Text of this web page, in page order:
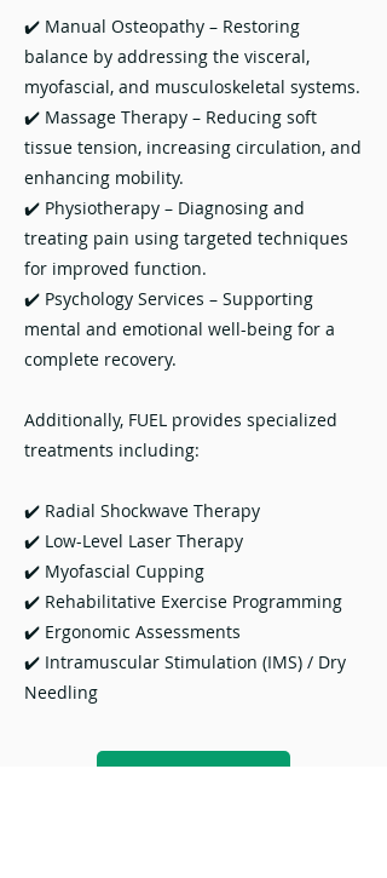
✔️ Manual Osteopathy – Restoring
balance by addressing the visceral,
myofascial, and musculoskeletal systems.
✔️ Massage Therapy – Reducing soft
tissue tension, increasing circulation, and
enhancing mobility.
✔️ Physiotherapy – Diagnosing and
treating pain using targeted techniques
for improved function.
✔️ Psychology Services – Supporting
mental and emotional well-being for a
complete recovery.
Additionally, FUEL provides specialized
treatments including:
✔️ Radial Shockwave Therapy
✔️ Low-Level Laser Therapy
✔️ Myofascial Cupping
✔️ Rehabilitative Exercise Programming
✔️ Ergonomic Assessments
✔️ Intramuscular Stimulation (IMS) / Dry
Needling
Download